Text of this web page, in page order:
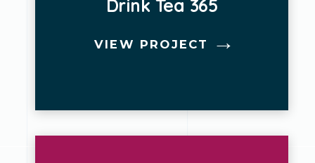
Drink Tea 365
VIEW PROJECT